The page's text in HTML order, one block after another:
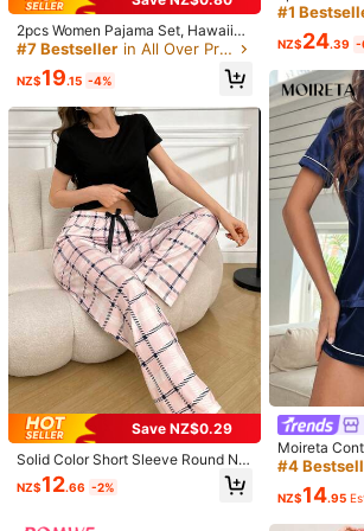
m***o
可愛👍️👍️👍️👍️👍️👍️👍️👍️👍️👍️
あ***ゃ
❤❤❤❤❤❤❤❤❤❤
c***2
JusteWowj’adoreexactementcomme sur
ériel confortablejerecommandefortement
conforme
2pcs Women Pajama Set, Hawaiian
Floral Print, Ladies Homewear, Spri
eeve Collared Top And Shorts Can
#7 Bestseller in All Over Print Women Sleepwear
NZ$19.15 -4%
Save NZ$0.29
Solid Color Short Sleeve Round Ne
ck T-Shirt & Plaid Pants Pajama Se
tNZ$12.66 -2%
st Striped
s,
olor Round
#1
NZ$24.39 -
Moireta
et / Pajama
#4
NZ$14.95